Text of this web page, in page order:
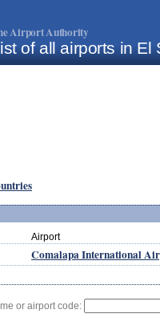
Airport Authority
of all airports in El
Airport
Comalapa International
or airport code: